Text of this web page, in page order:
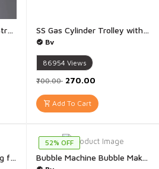
Over The Sink Colander Strainer Adjustable Basket Stainless Steel Kitchen Sink Food Strainer Basket Expandable Handles Strain Drain Rinse Fruits Vegetables - 1 Piece SS Gas Cylinder Trolley with Heavy Duty PVC Black Wheels for Home Cylinder - 1 Piece
Bv
86954 Views
₹700.00 ₹270.00
Add To Cart
Wall Hanging Garbage Bag for Kitchen Recycle Breathable Storage Polythene Garbage Bags Mesh Bag - 1 Piece
52% OFF
Bubble Machine Bubble Maker Machine with Light & Music Bubble Solution Bottle for Indoor Outdoor Birthday Party Celebration - 1 Piece(Multicolour)